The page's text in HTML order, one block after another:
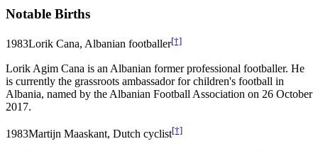
Notable Births
1983Lorik Cana, Albanian footballer[†]
Lorik Agim Cana is an Albanian former professional footballer. He
is currently the grassroots ambassador for children's football in
Albania, named by the Albanian Football Association on 26 October
2017.
1983Martijn Maaskant, Dutch cyclist[†]